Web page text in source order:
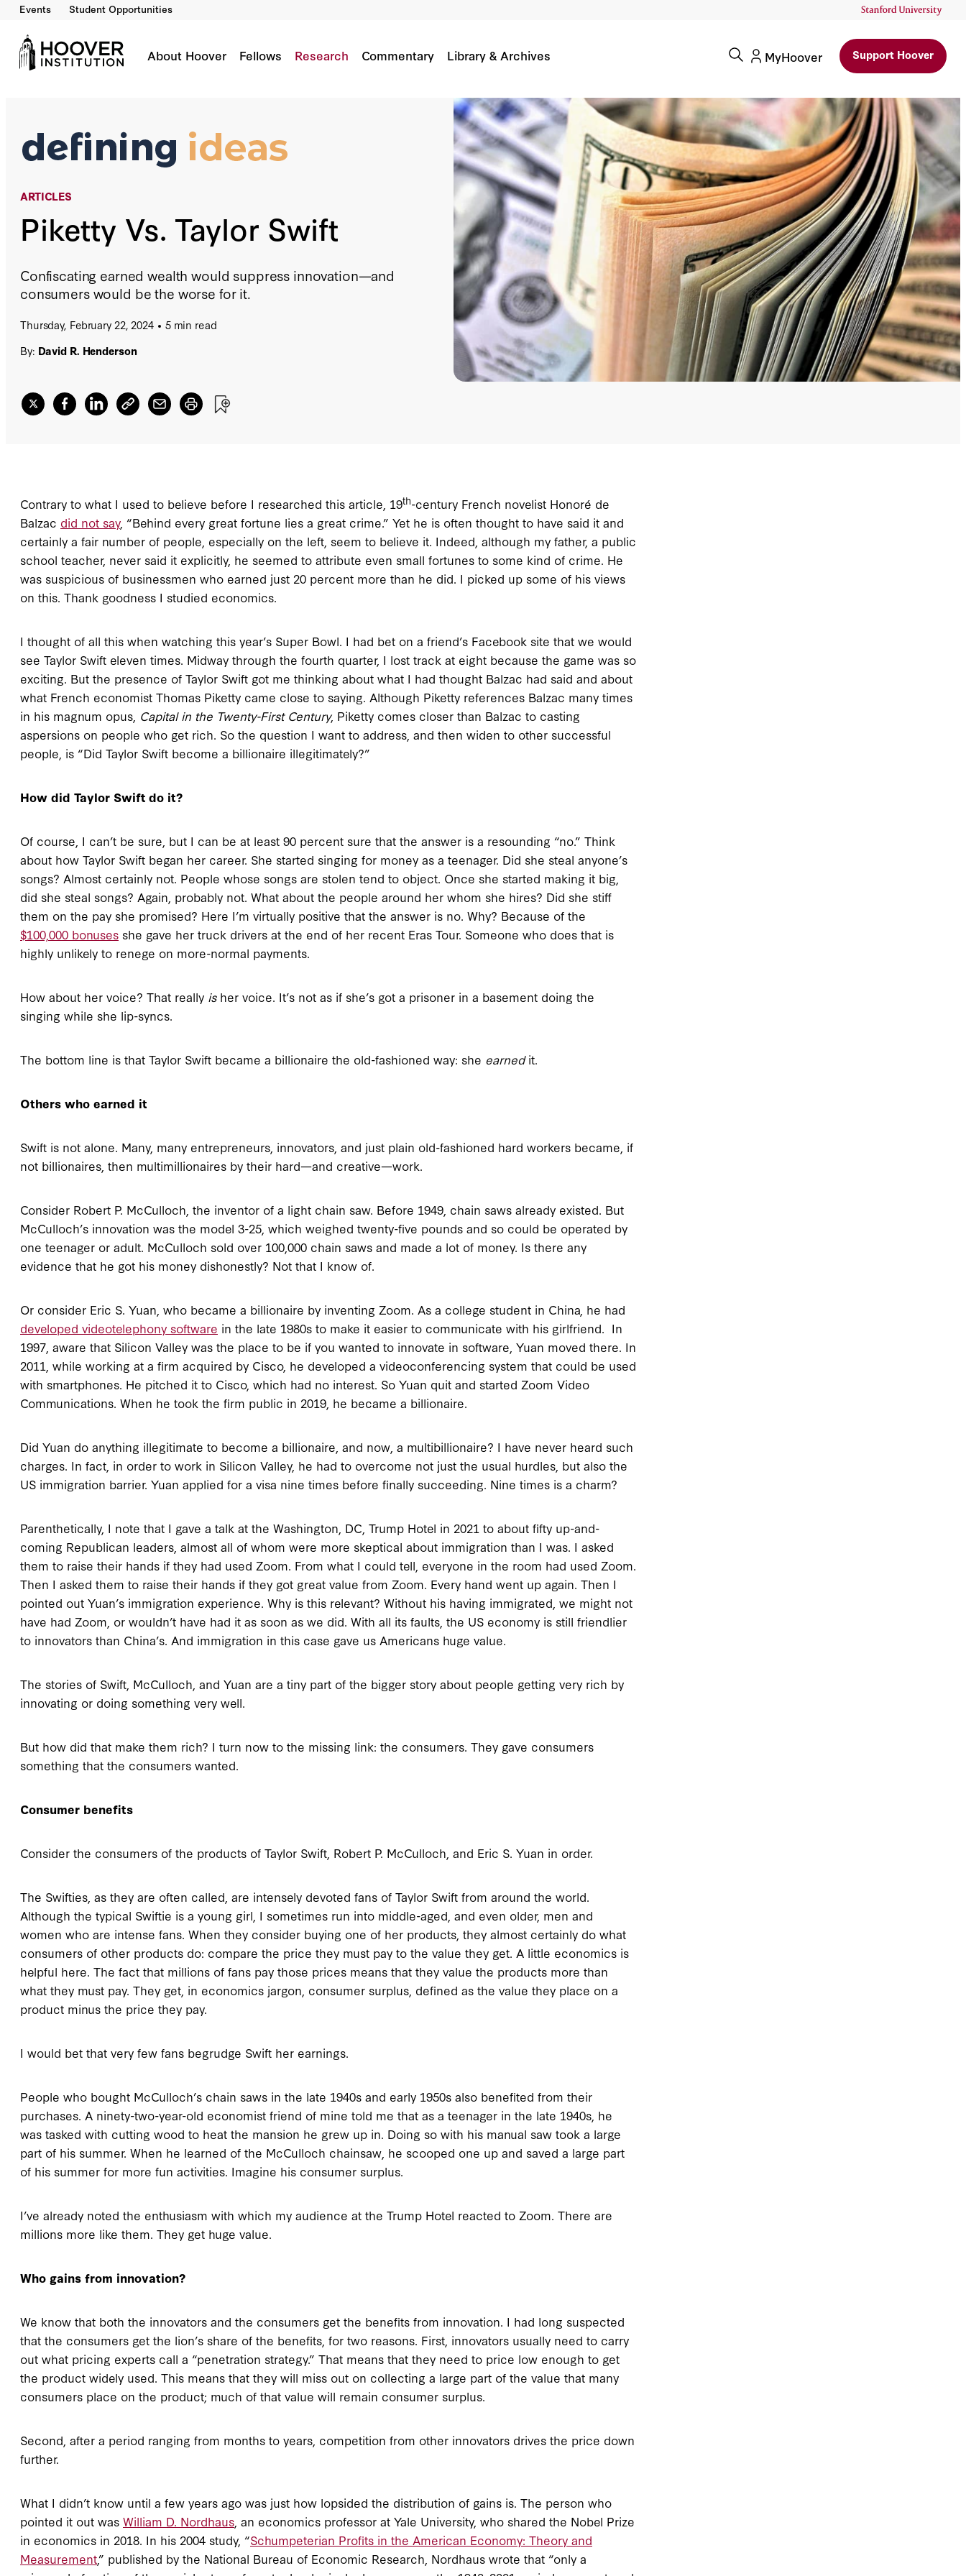
Events Student Opportunities
About Hoover Fellows Research Commentary Library & Archives MyHoover Support Hoover
ARTICLES
Piketty Vs. Taylor Swift
Confiscating earned wealth would suppress innovation—and
consumers would be the worse for it.
Thursday, February 22, 2024
5 min read
By: David R. Henderson
Piketty Vs. Taylor Swift
By:
Contrary to what I used to believe before I researched this article, 19th-century French novelist Honoré de
Balzac did not say, “Behind every great fortune lies a great crime.” Yet he is often thought to have said it and
certainly a fair number of people, especially on the left, seem to believe it. Indeed, although my father, a public
school teacher, never said it explicitly, he seemed to attribute even small fortunes to some kind of crime. He
was suspicious of businessmen who earned just 20 percent more than he did. I picked up some of his views
on this. Thank goodness I studied economics.
I thought of all this when watching this year’s Super Bowl. I had bet on a friend’s Facebook site that we would
see Taylor Swift eleven times. Midway through the fourth quarter, I lost track at eight because the game was so
exciting. But the presence of Taylor Swift got me thinking about what I had thought Balzac had said and about
what French economist Thomas Piketty came close to saying. Although Piketty references Balzac many times
in his magnum opus, Capital in the Twenty-First Century, Piketty comes closer than Balzac to casting
aspersions on people who get rich. So the question I want to address, and then widen to other successful
people, is “Did Taylor Swift become a billionaire illegitimately?”
How did Taylor Swift do it?
Of course, I can’t be sure, but I can be at least 90 percent sure that the answer is a resounding “no.” Think
about how Taylor Swift began her career. She started singing for money as a teenager. Did she steal anyone’s
songs? Almost certainly not. People whose songs are stolen tend to object. Once she started making it big,
did she steal songs? Again, probably not. What about the people around her whom she hires? Did she stiff
them on the pay she promised? Here I’m virtually positive that the answer is no. Why? Because of the
$100,000 bonuses she gave her truck drivers at the end of her recent Eras Tour. Someone who does that is
highly unlikely to renege on more-normal payments.
How about her voice? That really isher voice. It’s not as if she’s got a prisoner in a basement doing the
singing while she lip-syncs.
The bottom line is that Taylor Swift became a billionaire the old-fashioned way: she earnedit.
Others who earned it
Swift is not alone. Many, many entrepreneurs, innovators, and just plain old-fashioned hard workers became, if
not billionaires, then multimillionaires by their hard—and creative—work.
Consider Robert P. McCulloch, the inventor of a light chain saw. Before 1949, chain saws already existed. But
McCulloch’s innovation was the model 3-25, which weighed twenty-five pounds and so could be operated by
one teenager or adult. McCulloch sold over 100,000 chain saws and made a lot of money. Is there any
evidence that he got his money dishonestly? Not that I know of.
Or consider Eric S. Yuan, who became a billionaire by inventing Zoom. As a college student in China, he had
developed videotelephony software in the late 1980s to make it easier to communicate with his girlfriend. In
1997, aware that Silicon Valley was the place to be if you wanted to innovate in software, Yuan moved there. In
2011, while working at a firm acquired by Cisco, he developed a videoconferencing system that could be used
with smartphones. He pitched it to Cisco, which had no interest. So Yuan quit and started Zoom Video
Communications. When he took the firm public in 2019, he became a billionaire.
Did Yuan do anything illegitimate to become a billionaire, and now, a multibillionaire? I have never heard such
charges. In fact, in order to work in Silicon Valley, he had to overcome not just the usual hurdles, but also the
US immigration barrier. Yuan applied for a visa nine times before finally succeeding. Nine times is a charm?
Parenthetically, I note that I gave a talk at the Washington, DC, Trump Hotel in 2021 to about fifty up-and-
coming Republican leaders, almost all of whom were more skeptical about immigration than I was. I asked
them to raise their hands if they had used Zoom. From what I could tell, everyone in the room had used Zoom.
Then I asked them to raise their hands if they got great value from Zoom. Every hand went up again. Then I
pointed out Yuan’s immigration experience. Why is this relevant? Without his having immigrated, we might not
have had Zoom, or wouldn’t have had it as soon as we did. With all its faults, the US economy is still friendlier
to innovators than China’s. And immigration in this case gave us Americans huge value.
The stories of Swift, McCulloch, and Yuan are a tiny part of the bigger story about people getting very rich by
innovating or doing something very well.
But how did that make them rich? I turn now to the missing link: the consumers. They gave consumers
something that the consumers wanted.
Consumer benefits
Consider the consumers of the products of Taylor Swift, Robert P. McCulloch, and Eric S. Yuan in order.
The Swifties, as they are often called, are intensely devoted fans of Taylor Swift from around the world.
Although the typical Swiftie is a young girl, I sometimes run into middle-aged, and even older, men and
women who are intense fans. When they consider buying one of her products, they almost certainly do what
consumers of other products do: compare the price they must pay to the value they get. A little economics is
helpful here. The fact that millions of fans pay those prices means that they value the products more than
what they must pay. They get, in economics jargon, consumer surplus, defined as the value they place on a
product minus the price they pay.
I would bet that very few fans begrudge Swift her earnings.
People who bought McCulloch’s chain saws in the late 1940s and early 1950s also benefited from their
purchases. A ninety-two-year-old economist friend of mine told me that as a teenager in the late 1940s, he
was tasked with cutting wood to heat the mansion he grew up in. Doing so with his manual saw took a large
part of his summer. When he learned of the McCulloch chainsaw, he scooped one up and saved a large part
of his summer for more fun activities. Imagine his consumer surplus.
I’ve already noted the enthusiasm with which my audience at the Trump Hotel reacted to Zoom. There are
millions more like them. They get huge value.
Who gains from innovation?
We know that both the innovators and the consumers get the benefits from innovation. I had long suspected
that the consumers get the lion’s share of the benefits, for two reasons. First, innovators usually need to carry
out what pricing experts call a “penetration strategy.” That means that they need to price low enough to get
the product widely used. This means that they will miss out on collecting a large part of the value that many
consumers place on the product; much of that value will remain consumer surplus.
Second, after a period ranging from months to years, competition from other innovators drives the price down
further.
What I didn’t know until a few years ago was just how lopsided the distribution of gains is. The person who
pointed it out was William D. Nordhaus , an economics professor at Yale University, who shared the Nobel Prize
in economics in 2018. In his 2004 study, “Schumpeterian Profits in the American Economy: Theory and
Measurement,” published by the National Bureau of Economic Research, Nordhaus wrote that “only a